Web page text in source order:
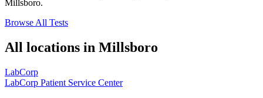
Millsboro.
Browse All Tests
All locations in Millsboro
LabCorp
LabCorp Patient Service Center